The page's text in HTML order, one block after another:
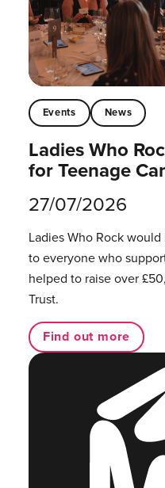
Events News
Ladies Who
for Teenage
27/07/2026
Ladies Who Rock
to everyone who
helped to raise over
Trust.
Find out more